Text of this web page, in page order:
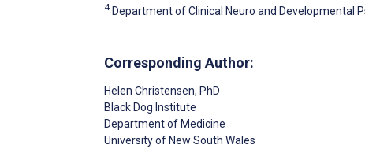
4 Department of Clinical Neuro and Developmental
Corresponding Author:
Helen Christensen, PhD
Black Dog Institute
Department of Medicine
University of New South Wales